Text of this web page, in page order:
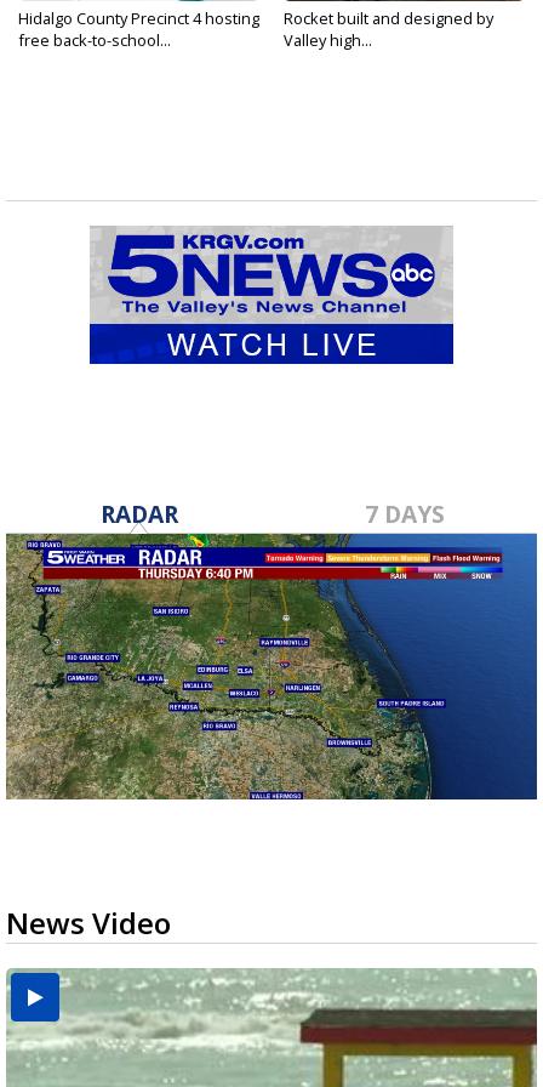
Hidalgo County Precinct 4 hosting
free back-to-school...
Rocket built and designed by
Valley high...
RADAR 7 DAYS
News Video